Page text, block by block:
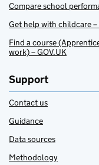
Compare school
Get help with childcare –
Find a course
work) – GOV.UK
Support
Contact us
Guidance
Data sources
Methodology